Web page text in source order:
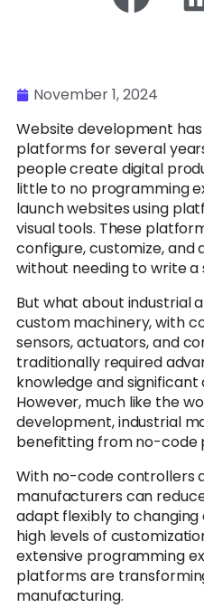
November 1, 2024
Website development
platforms for several
people create digital
little to no programming
launch websites using
visual tools. These
configure, customize, and
without needing to write a
But what about industrial
custom machinery, with
sensors, actuators, and
traditionally required
knowledge and
However, much like the
development, industrial
benefitting from no-code
With no-code controllers
manufacturers can
adapt flexibly to changing
high levels of
extensive programming
platforms are
manufacturing.